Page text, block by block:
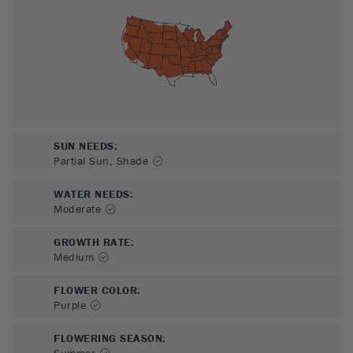
SUN NEEDS:
Partial Sun, Shade
WATER NEEDS:
Moderate
GROWTH RATE:
Medium
FLOWER COLOR:
Purple
FLOWERING SEASON: